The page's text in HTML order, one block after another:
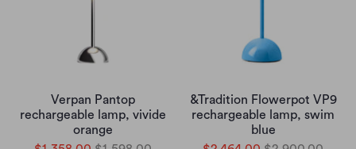
Verpan Pantop
rechargeable lamp, vivide
orange
&Tradition Flowerpot VP9
rechargeable lamp, swim
blue